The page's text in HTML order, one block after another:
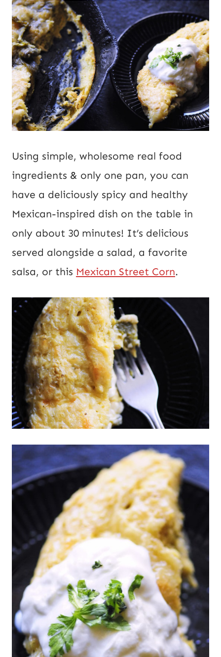
Using simple, wholesome real food
ingredients & only one pan, you can
have a deliciously spicy and healthy
Mexican-inspired dish on the table in
only about 30 minutes! It’s delicious
served alongside a salad, a favorite
salsa, or this Mexican Street Corn.